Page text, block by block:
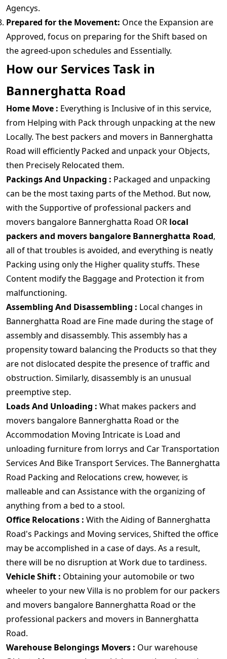
Agencys.
Prepared for the Movement: Once the Expansion are
Approved, focus on preparing for the Shift based on
the agreed-upon schedules and Essentially.
How our Services Task in
Bannerghatta Road
Home Move : Everything is Inclusive of in this service,
from Helping with Pack through unpacking at the new
Locally. The best packers and movers in Bannerghatta
Road will efficiently Packed and unpack your Objects,
then Precisely Relocated them.
Packings And Unpacking : Packaged and unpacking
can be the most taxing parts of the Method. But now,
with the Supportive of professional packers and
movers bangalore Bannerghatta Road OR local
packers and movers bangalore Bannerghatta Road,
all of that troubles is avoided, and everything is neatly
Packing using only the Higher quality stuffs. These
Content modify the Baggage and Protection it from
malfunctioning.
Assembling And Disassembling : Local changes in
Bannerghatta Road are Fine made during the stage of
assembly and disassembly. This assembly has a
propensity toward balancing the Products so that they
are not dislocated despite the presence of traffic and
obstruction. Similarly, disassembly is an unusual
preemptive step.
Loads And Unloading : What makes packers and
movers bangalore Bannerghatta Road or the
Accommodation Moving Intricate is Load and
unloading furniture from lorrys and Car Transportation
Services And Bike Transport Services. The Bannerghatta
Road Packing and Relocations crew, however, is
malleable and can Assistance with the organizing of
anything from a bed to a stool.
Office Relocations : With the Aiding of Bannerghatta
Road's Packings and Moving services, Shifted the office
may be accomplished in a case of days. As a result,
there will be no disruption at Work due to tardiness.
Vehicle Shift : Obtaining your automobile or two
wheeler to your new Villa is no problem for our packers
and movers bangalore Bannerghatta Road or the
professional packers and movers in Bannerghatta
Road.
Warehouse Belongings Movers : Our warehouse